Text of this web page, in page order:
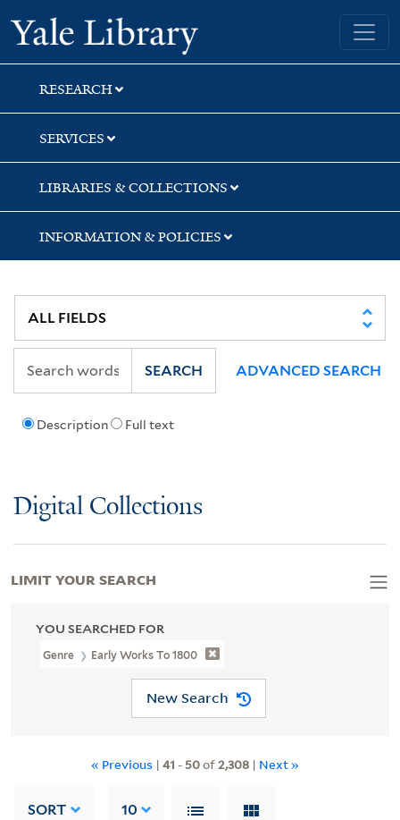
Skip
to
search
Skip
to
main
content
Skip
to
first
result
Yale University Library
RESEARCH
SERVICES
LIBRARIES & COLLECTIONS
INFORMATION & POLICIES
Description Full text
SEARCH ADVANCED SEARCH
Digital Collections
YOU SEARCHED FOR
Genre Early Works To 1800
New Search
« Previous | 41 - 50of2,308| Next »
SORT 10
LIMIT YOUR SEARCH